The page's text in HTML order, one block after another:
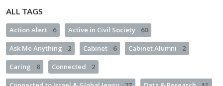
ALL TAGS
Action Alert 6 Active in Civil Society 60
Ask Me Anything 2 Cabinet 6 Cabinet Alumni 2
Caring 8 Connected 2